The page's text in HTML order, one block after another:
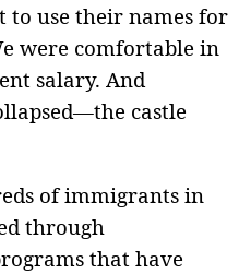
to use their names for
were comfortable in
salary. And
castle
of immigrants in
through
that have